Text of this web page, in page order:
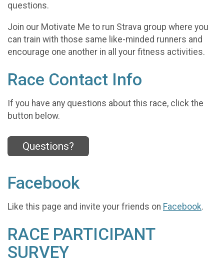
questions.
Join our Motivate Me to run Strava group where you
can train with those same like-minded runners and
encourage one another in all your fitness activities.
Race Contact Info
If you have any questions about this race, click the
button below.
Questions?
Facebook
Like this page and invite your friends on Facebook.
RACE PARTICIPANT
SURVEY